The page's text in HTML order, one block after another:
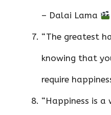
– Dalai Lama
“The greatest
knowing that
require
“Happiness is a